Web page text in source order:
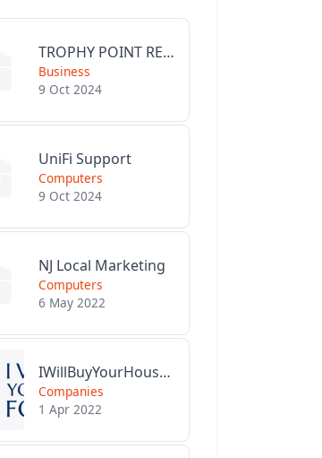
TROPHY POINT REALTY GROUP
Business
9 Oct 2024
UniFi Support
Computers
9 Oct 2024
NJ Local Marketing
Computers
6 May 2022
IWillBuyYourHouseForCash.com
Companies
1 Apr 2022